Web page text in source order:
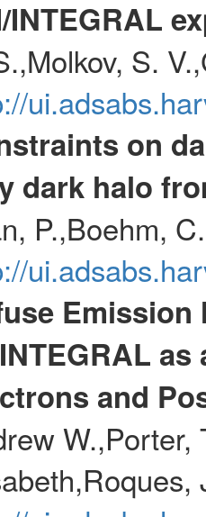
INTEGRAL
S.
on
dark halo
P.,Boehm,
Emission
and
W.,Porter,